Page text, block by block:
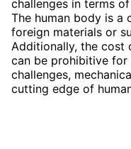
challenges in terms
The human body is a
foreign materials or
Additionally, the cost
can be prohibitive for
challenges,
cutting edge of